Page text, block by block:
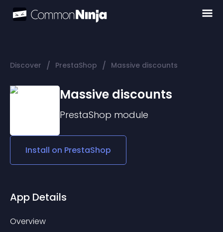
Discover / PrestaShop / Massive discounts
Massive discounts
PrestaShop module
Install on PrestaShop
App Details
Overview